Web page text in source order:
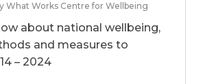
What Works Centre for Wellbeing
about national wellbeing,
and measures to
– 2024